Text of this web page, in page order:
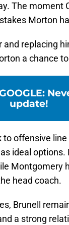
The moment
Morton
replacing
a chance
:
update!
offensive
ideal options.
Montgomery
head coach.
Brunell
a strong